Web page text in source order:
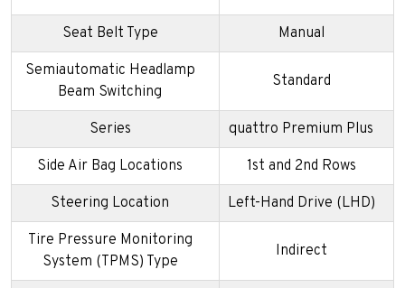
Seat Belt Type Manual
Semiautomatic Headlamp
Beam Switching
Standard
Series quattro Premium Plus
Side Air Bag Locations 1st and 2nd Rows
Steering Location Left-Hand Drive (LHD)
Tire Pressure Monitoring
System (TPMS) Type
Indirect